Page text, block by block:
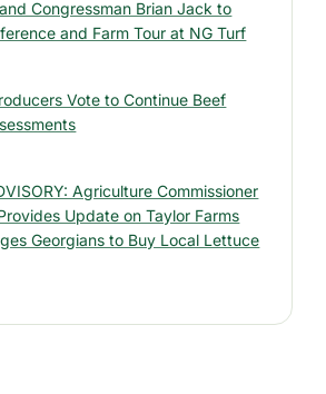
Congressman Brian Jack to
and Farm Tour at NG Turf
Vote to Continue Beef
Agriculture Commissioner
Update on Taylor Farms
Georgians to Buy Local Lettuce